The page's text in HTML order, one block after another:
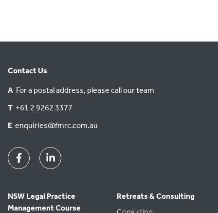
Contact Us
A For a postal address, please call our team
T +61 2 9262 3377
E enquiries@fmrc.com.au
FacebookLinkedin
NSW Legal Practice
Management Course
Retreats & Consulting